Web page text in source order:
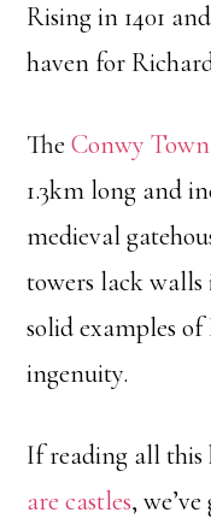
Rising in 1401
haven for
TheConwy
1.3km long and
medieval
towers lack
solid examples
ingenuity.
If reading all
are castles,